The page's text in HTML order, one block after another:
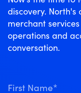
discovery.
merchant
operations and
conversation.